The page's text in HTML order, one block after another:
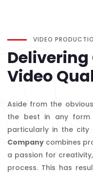
VIDEO
Delivering
Video
Aside from the
the best in any form
particularly in the city
Company combines
a passion for
process. This has